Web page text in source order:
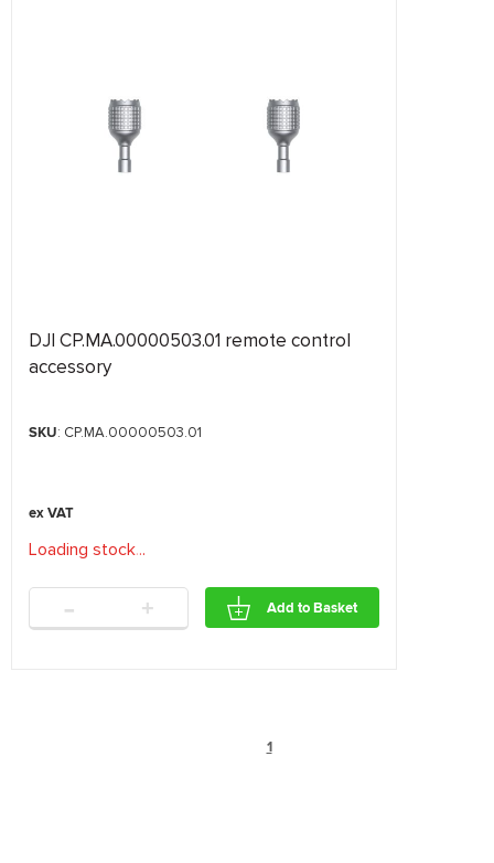
DJI CP.MA.00000503.01 remote control
accessory
SKU: CP.MA.00000503.01
Loading stock...
- + Add to Basket
1